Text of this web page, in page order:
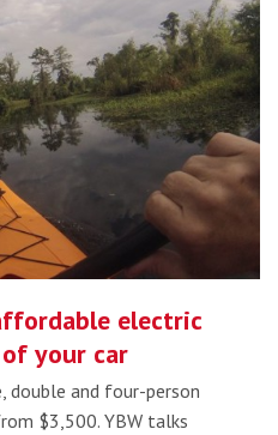
electric
your car
double and four-person
$3,500. YBW talks